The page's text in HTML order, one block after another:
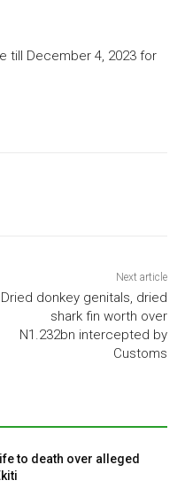
till December 4, 2023 for
Next article
Dried donkey genitals, dried
shark fin worth over
N1.232bn intercepted by
Customs
to death over alleged